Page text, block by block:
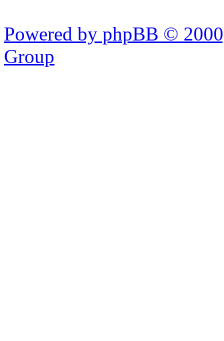
Powered by phpBB ©
Group